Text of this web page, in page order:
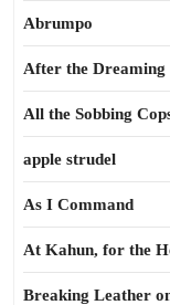
Abrumpo
After the Dreaming
All the Sobbing
apple strudel
As I Command
At Kahun, for the
Breaking Leather